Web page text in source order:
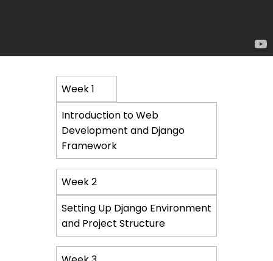
Course
Content
Week 1
Introduction to Web
Development and Django
Framework
Week 2
Setting Up Django Environment
and Project Structure